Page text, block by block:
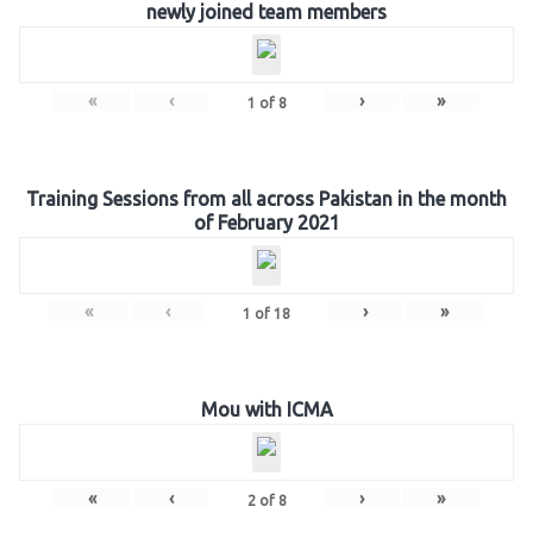
newly joined team members
« ‹ 1 of 8 › »
Training Sessions from all across Pakistan in the month
of February 2021
« ‹ 1 of 18 › »
Mou with ICMA
« ‹ 2of 8 › »